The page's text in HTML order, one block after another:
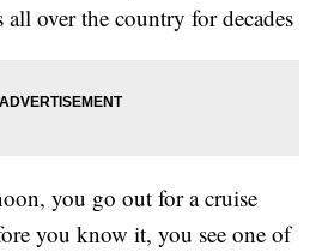
over the country for decades
you go out for a cruise
you know it, you see one of